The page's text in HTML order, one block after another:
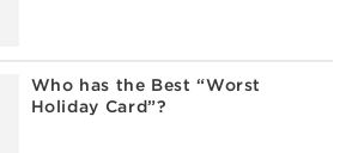
Who has the Best “Worst
Holiday Card”?